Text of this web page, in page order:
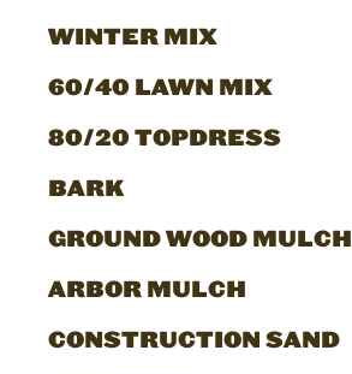
WINTER MIX
60/40 LAWN MIX
80/20 TOPDRESS
BARK
GROUND WOOD MULCH
ARBOR MULCH
CONSTRUCTION SAND